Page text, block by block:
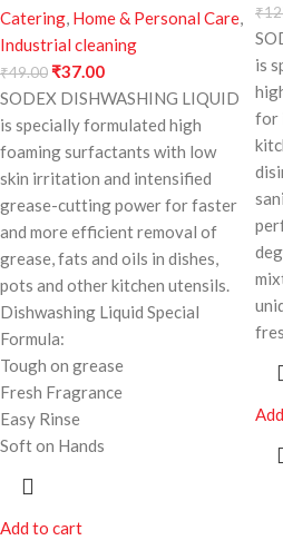
Catering, Home & Personal Care,
Industrial cleaning
₹49.00₹37.00
SODEX DISHWASHING LIQUID
is specially formulated high
foaming surfactants with low
skin irritation and intensified
grease-cutting power for faster
and more efficient removal of
grease, fats and oils in dishes,
pots and other kitchen utensils.
Dishwashing Liquid Special
Formula:
Tough on grease
Fresh Fragrance
Easy Rinse
Soft on Hands
Add to cart
₹
is
for